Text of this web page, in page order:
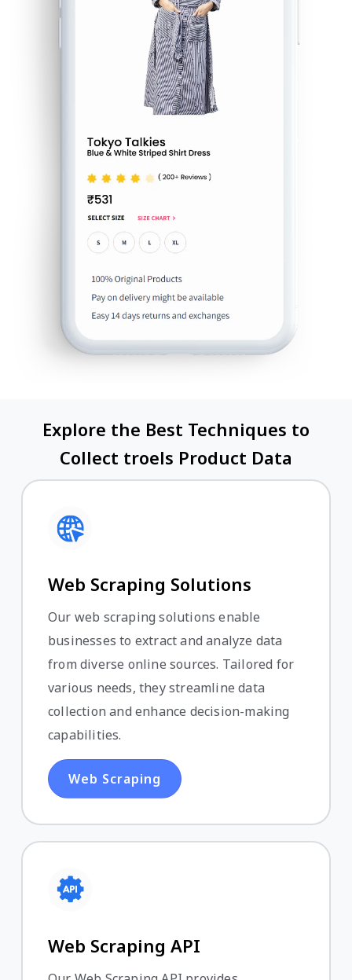
Explore the Best Techniques to
Collect troels Product Data
Web Scraping Solutions
Our web scraping solutions enable
businesses to extract and analyze data
from diverse online sources. Tailored for
various needs, they streamline data
collection and enhance decision-making
capabilities.
Web Scraping
Web Scraping API